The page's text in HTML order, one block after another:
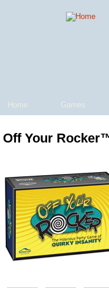
Home Games
Off Your